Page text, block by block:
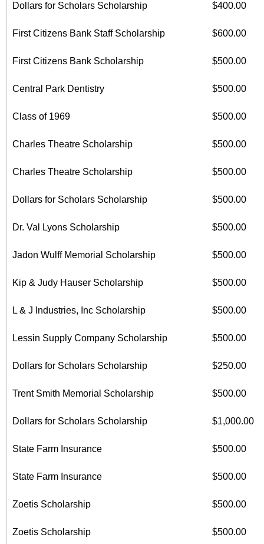
Dollars for Scholars Scholarship $400.00
First Citizens Bank Staff Scholarship $600.00
First Citizens Bank Scholarship $500.00
Central Park Dentistry $500.00
Class of 1969 $500.00
Charles Theatre Scholarship $500.00
Charles Theatre Scholarship $500.00
Dollars for Scholars Scholarship $500.00
Dr. Val Lyons Scholarship $500.00
Jadon Wulff Memorial Scholarship $500.00
Kip & Judy Hauser Scholarship $500.00
L & J Industries, Inc Scholarship $500.00
Lessin Supply Company Scholarship $500.00
Dollars for Scholars Scholarship $250.00
Trent Smith Memorial Scholarship $500.00
Dollars for Scholars Scholarship $1,000.00
State Farm Insurance $500.00
State Farm Insurance $500.00
Zoetis Scholarship $500.00
Zoetis Scholarship $500.00